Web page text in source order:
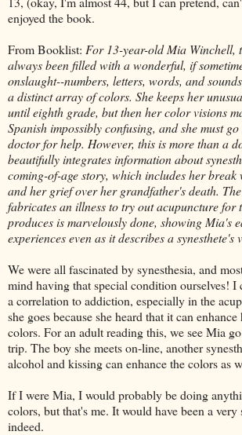
enjoyed the book.
From Booklist: For 13-year-old Mia Winchell,
always been filled with a wonderful, if
onslaught--numbers, letters, words, and
a distinct array of colors. She keeps her
until eighth grade, but then her color visions
Spanish impossibly confusing, and she must
doctor for help. However, this is more than a
beautifully integrates information about
coming-of-age story, which includes her
and her grief over her grandfather's death.
fabricates an illness to try out acupuncture for
produces is marvelously done, showing Mia's
experiences even as it describes a synesthete's
We were all fascinated by synesthesia, and
mind having that special condition ourselves! I
a correlation to addiction, especially in the
she goes because she heard that it can
colors. For an adult reading this, we see Mia
trip. The boy she meets on-line, another
alcohol and kissing can enhance the colors as
If I were Mia, I would probably be doing
colors, but that's me. It would have been a
indeed.